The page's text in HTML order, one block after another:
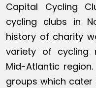
Capital Cycling
cycling clubs in
history of charity
variety of cycling
Mid-Atlantic
groups which